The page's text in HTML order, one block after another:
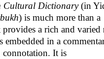
Cultural Dictionary(in
) is much more than a
provides a rich and varied
embedded in a
connotation. It is